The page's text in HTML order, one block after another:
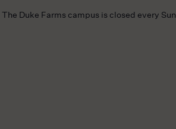
The Duke Farms campus is closed every